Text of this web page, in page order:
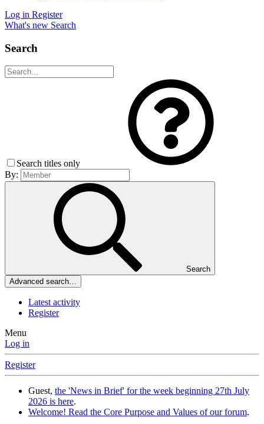
Log in Register
What's new Search
Search
Search titles only
By:
Search
Advanced search…
Latest activity
Register
Menu
Log in
Register
Guest, the 'News in Brief' for the week beginning 27th July
2026 is here.
Welcome! Read the Core Purpose and Values of our forum.